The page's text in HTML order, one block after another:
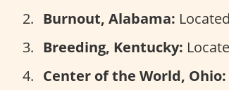
Burnout, Alabama:
Breeding, Kentucky:
Center of the World, Ohio: